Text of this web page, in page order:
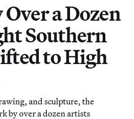
a Dozen
Southern
to High
and sculpture, the
by over a dozen artists